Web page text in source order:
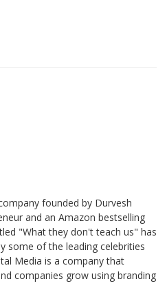
founded by Durvesh
and an Amazon bestselling
"What they don't teach us" has
some of the leading celebrities
Media is a company that
companies grow using branding